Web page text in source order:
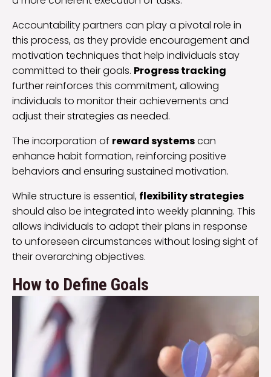
Accountability partners can play a pivotal role in
this process, as they provide encouragement and
motivation techniques that help individuals stay
committed to their goals. Progress tracking
further reinforces this commitment, allowing
individuals to monitor their achievements and
adjust their strategies as needed.
The incorporation of reward systemscan
enhance habit formation, reinforcing positive
behaviors and ensuring sustained motivation.
While structure is essential, flexibility strategies
should also be integrated into weekly planning. This
allows individuals to adapt their plans in response
to unforeseen circumstances without losing sight of
their overarching objectives.
How to Define Goals